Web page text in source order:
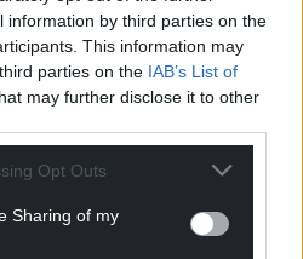
information by third parties on the
This information may
parties on the IAB’s List of
may further disclose it to other
Opt Outs
Sharing of my